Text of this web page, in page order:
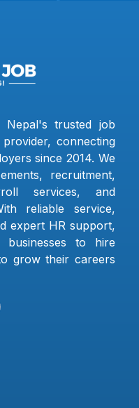
trusted job
connecting
since 2014. We
recruitment,
services, and
reliable service,
expert HR support,
businesses to hire
grow their careers